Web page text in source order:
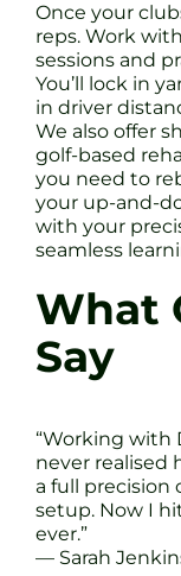
Once your
reps. Work
sessions and
You’ll lock in
in driver
We also offer
golf-based
you need to
your up-and-
with your
seamless
What
Say
“Working with
never realised
a full
setup. Now I
ever.”
— Sarah